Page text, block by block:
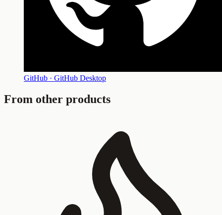
GitHub · GitHub Desktop
From other products